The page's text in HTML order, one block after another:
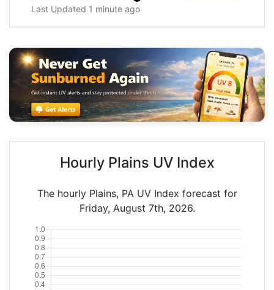
Last Updated 1 minute ago
Hourly Plains UV Index
The hourly Plains, PA UV Index forecast for
Friday, August 7th, 2026.